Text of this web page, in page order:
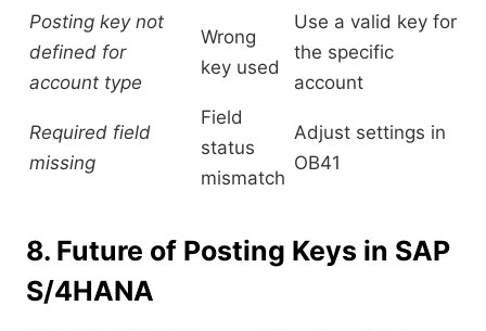
Posting key not
defined for
account type
Wrong
key used
Use a valid key for
the specific
account
Required field
missing
Field
status
mismatch
Adjust settings in
OB41
8. Future of Posting Keys in SAP
S/4HANA